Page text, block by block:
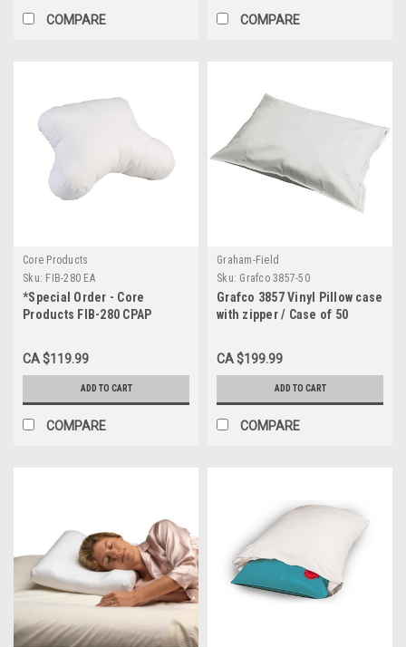
COMPARE COMPARE
Core Products
Sku: FIB-280 EA
*Special Order - Core
Products FIB-280 CPAP
Cover
CA $119.99
ADD TO CART
COMPARE
Graham-Field
Sku: Grafco 3857-50
Grafco 3857 Vinyl Pillow case
with zipper / Case of 50
CA $199.99
ADD TO CART
COMPARE